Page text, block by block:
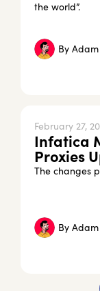
the world”.
By
February 27,
Infatica
Proxies
The changes
By